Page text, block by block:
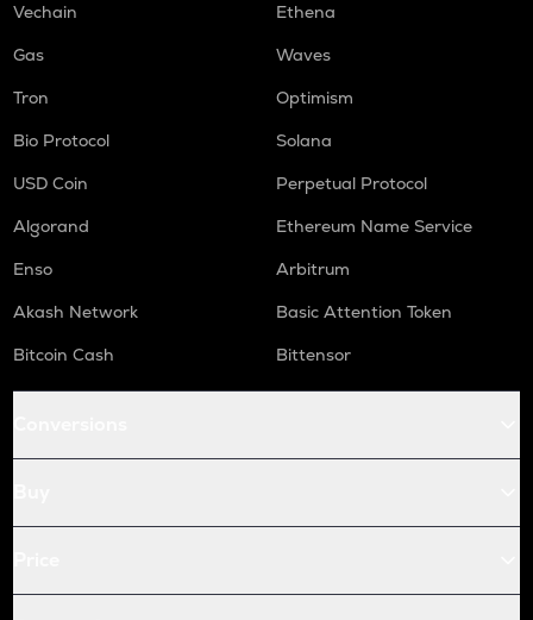
Vechain
Ethena
Gas
Waves
Tron
Optimism
Bio Protocol
Solana
USD Coin
Perpetual Protocol
Algorand
Ethereum Name Service
Enso
Arbitrum
Akash Network
Basic Attention Token
Bitcoin Cash
Bittensor